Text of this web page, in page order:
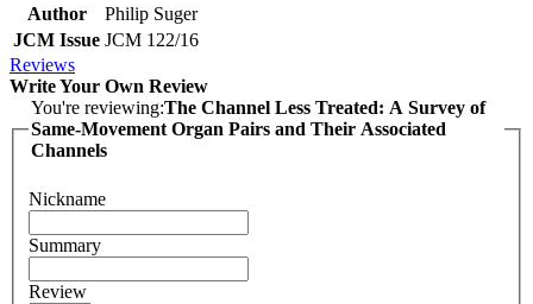
Author
Philip Suger
JCM Issue JCM 122/16
Reviews
Write Your Own Review
You're reviewing:The Channel Less Treated: A Survey of
Same-Movement Organ Pairs and Their Associated
Channels
Nickname
Summary
Review